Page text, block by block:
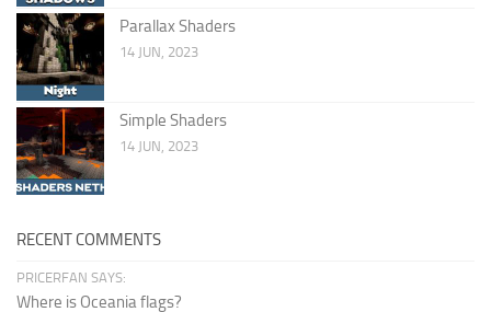
Parallax Shaders
14 JUN, 2023
Simple Shaders
14 JUN, 2023
RECENT COMMENTS
PRICERFAN SAYS:
Where is Oceania flags?